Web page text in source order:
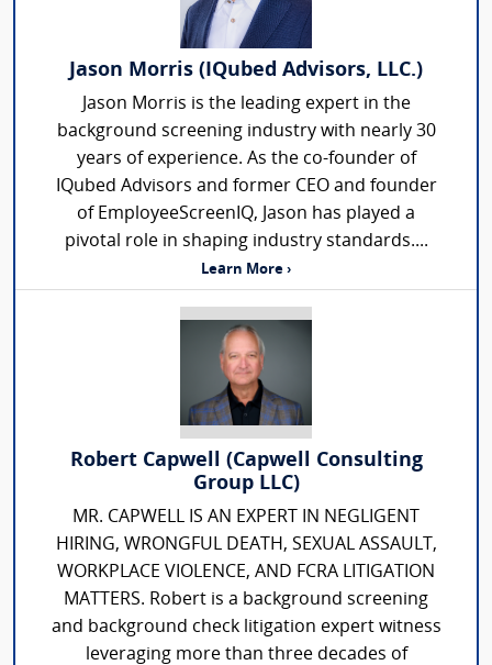
Jason Morris (IQubed Advisors, LLC.)
Jason Morris is the leading expert in the
background screening industry with nearly 30
years of experience. As the co-founder of
IQubed Advisors and former CEO and founder
of EmployeeScreenIQ, Jason has played a
pivotal role in shaping industry standards....
Learn More ›
Robert Capwell (Capwell Consulting
Group LLC)
MR. CAPWELL IS AN EXPERT IN NEGLIGENT
HIRING, WRONGFUL DEATH, SEXUAL ASSAULT,
WORKPLACE VIOLENCE, AND FCRA LITIGATION
MATTERS. Robert is a background screening
and background check litigation expert witness
leveraging more than three decades of